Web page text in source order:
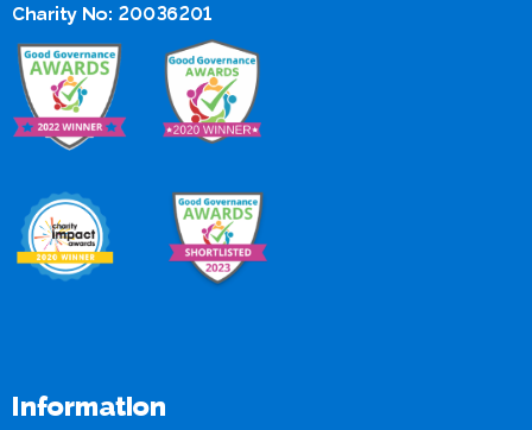
Charity No: 20036201
Information